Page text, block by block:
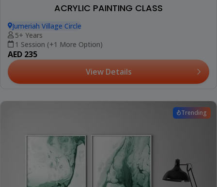
ACRYLIC PAINTING CLASS
Jumeriah Village Circle
5+ Years
1 Session (+1 More Option)
AED 235
View Details
Trending